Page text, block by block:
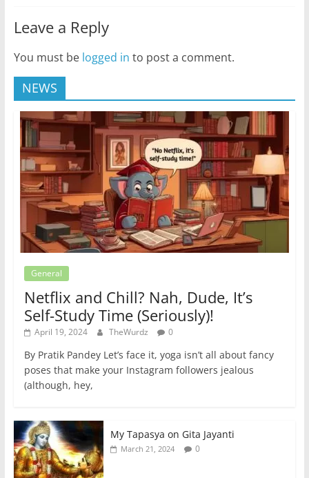
Leave a Reply
You must be logged in to post a comment.
NEWS
General
Netflix and Chill? Nah, Dude, It’s
Self-Study Time (Seriously)!
April 19, 2024 TheWurdz 0
By Pratik Pandey Let’s face it, yoga isn’t all about fancy
poses that make your Instagram followers jealous
(although, hey,
My Tapasya on Gita Jayanti
March 21, 2024 0